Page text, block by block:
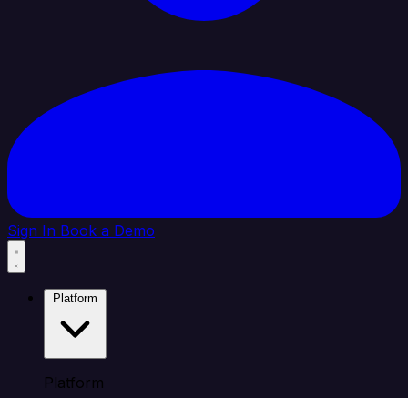
Sign In Book a Demo
Platform